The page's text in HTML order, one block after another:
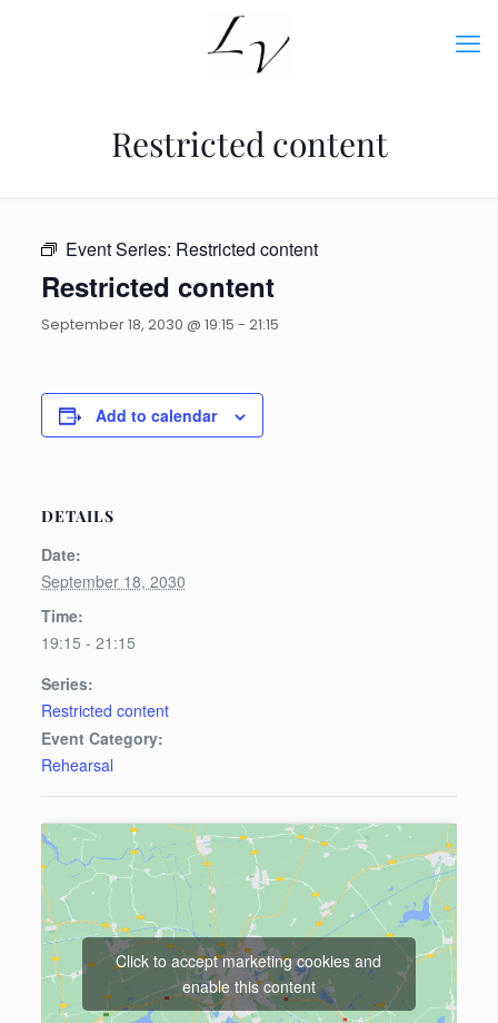
Restricted content
Event Series: Restricted content
Restricted content
September 18, 2030 @ 19:15 - 21:15
Add to calendar
DETAILS
Date:
September 18, 2030
Time:
19:15 - 21:15
Series:
Restricted content
Event Category:
Rehearsal
Click to accept marketing cookies and
enable this content